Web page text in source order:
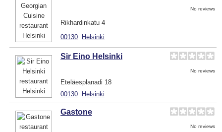
No reviews
Rikhardinkatu 4
00130 Helsinki
Sir Eino Helsinki
No reviews
Eteläesplanadi 18
00130 Helsinki
Gastone
No reviews